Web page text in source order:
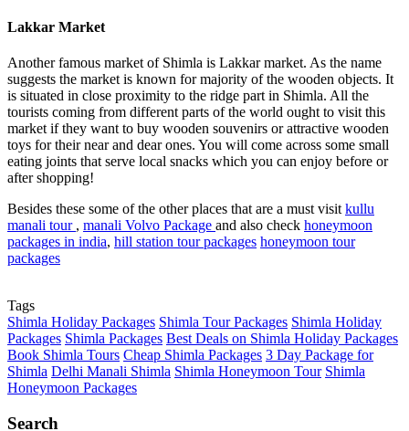
Lakkar Market
Another famous market of Shimla is Lakkar market. As the name
suggests the market is known for majority of the wooden objects. It
is situated in close proximity to the ridge part in Shimla. All the
tourists coming from different parts of the world ought to visit this
market if they want to buy wooden souvenirs or attractive wooden
toys for their near and dear ones. You will come across some small
eating joints that serve local snacks which you can enjoy before or
after shopping!
Besides these some of the other places that are a must visit kullu
manali tour , manali Volvo Package and also check honeymoon
packages in india, hill station tour packages honeymoon tour
packages
Tags
Shimla Holiday Packages Shimla Tour Packages Shimla Holiday
Packages Shimla Packages Best Deals on Shimla Holiday Packages
Book Shimla Tours Cheap Shimla Packages 3 Day Package for
Shimla Delhi Manali Shimla Shimla Honeymoon Tour Shimla
Honeymoon Packages
Search